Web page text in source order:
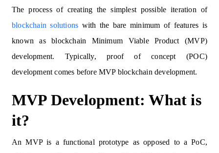
The process of creating the simplest possible iteration of
blockchain solutions with the bare minimum of features is
known as blockchain Minimum Viable Product (MVP)
development. Typically, proof of concept (POC)
development comes before MVP blockchain development.
MVP Development: What is
it?
An MVP is a functional prototype as opposed to a PoC,